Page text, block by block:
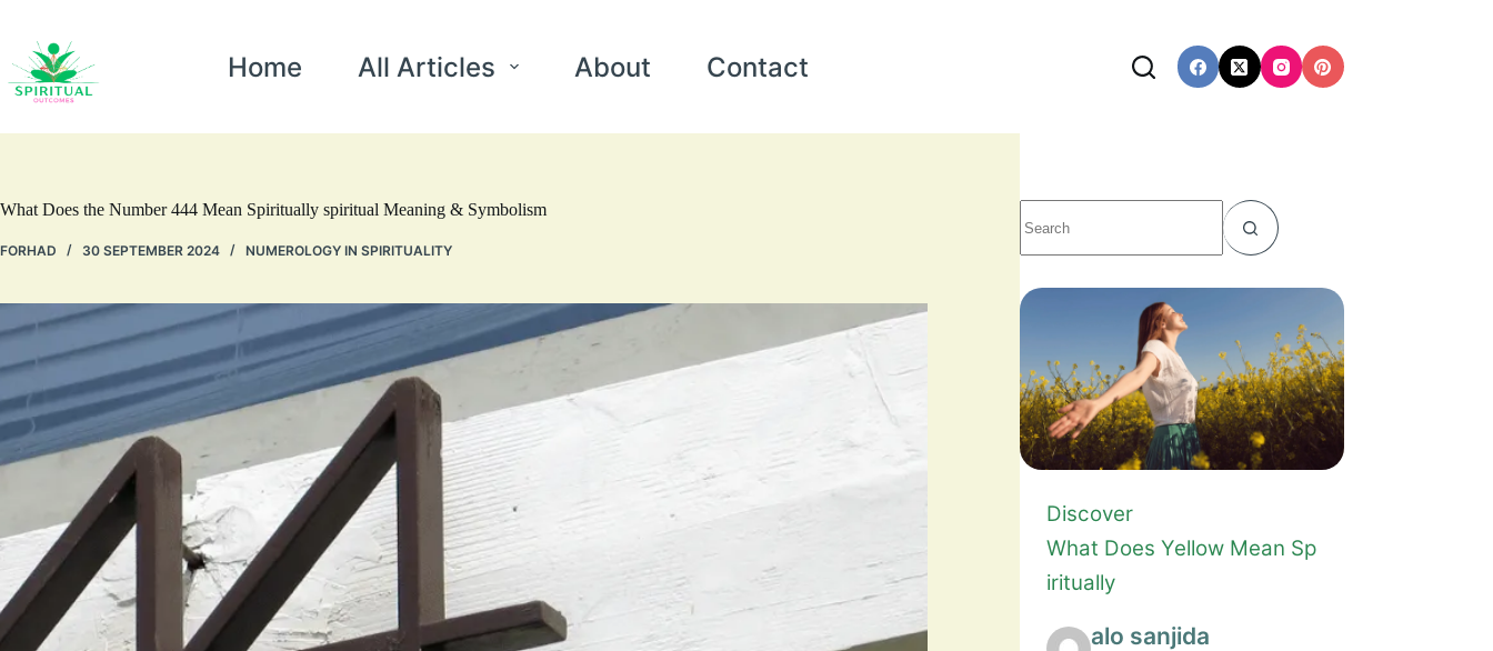
Home All Articles About Contact
What Does the Number 444 Mean Spiritually spiritual Meaning & Symbolism
FORHAD 30 SEPTEMBER 2024 NUMEROLOGY IN SPIRITUALITY
Discover
What Does Yellow Mean Sp
iritually
alo sanjida